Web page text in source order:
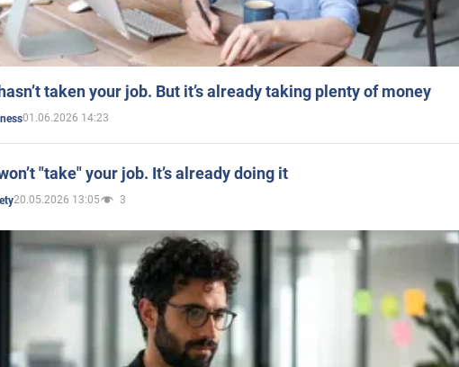
taken your job. But it’s already taking plenty of money
01.06.2026 14:23
"take" your job. It’s already doing it
20.05.2026 13:05 3